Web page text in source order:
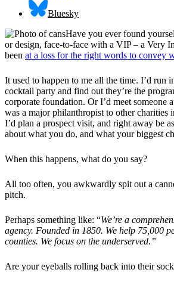
Bluesky
Have you ever found
or design, face-to-face with a VIP – a Very
been at a loss for the right words to convey
It used to happen to me all the time. I’d run
cocktail party and find out they’re the
corporate foundation. Or I’d meet someone
was a major philanthropist to other charities
I’d plan a prospect visit, and right away be
about what you do, and what your biggest
When this happens, what do you say?
All too often, you awkwardly spit out a
pitch.
Perhaps something like: “We’re a
agency. Founded in 1850. We help 75,000
counties. We focus on the underserved.”
Are your eyeballs rolling back into their